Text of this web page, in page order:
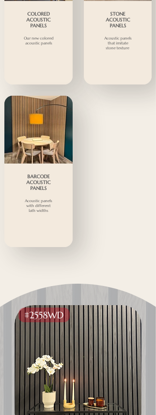
COLORED
ACOUSTIC
PANELS
Our new colored
acoustic panels
STONE
ACOUSTIC
PANELS
Acoustic panels
that imitate
stone texture
BARCODE
ACOUSTIC
PANELS
Acoustic panels
with different
lath widths
#2558WD